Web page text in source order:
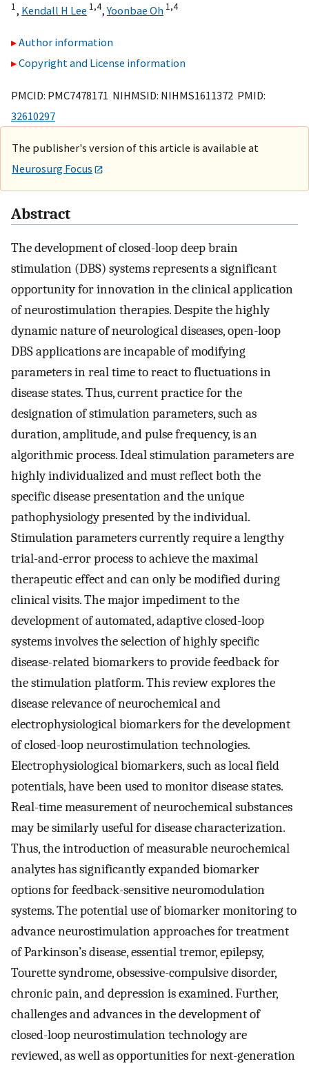
1, Kendall H Lee 1,4,Yoonbae Oh 1,4
Author information
Copyright and License information
PMCID: PMC7478171 NIHMSID: NIHMS1611372 PMID:
32610297
The publisher's version of this article is available at
Neurosurg Focus
Abstract
The development of closed-loop deep brain
stimulation (DBS) systems represents a significant
opportunity for innovation in the clinical application
of neurostimulation therapies. Despite the highly
dynamic nature of neurological diseases, open-loop
DBS applications are incapable of modifying
parameters in real time to react to fluctuations in
disease states. Thus, current practice for the
designation of stimulation parameters, such as
duration, amplitude, and pulse frequency, is an
algorithmic process. Ideal stimulation parameters are
highly individualized and must reflect both the
specific disease presentation and the unique
pathophysiology presented by the individual.
Stimulation parameters currently require a lengthy
trial-and-error process to achieve the maximal
therapeutic effect and can only be modified during
clinical visits. The major impediment to the
development of automated, adaptive closed-loop
systems involves the selection of highly specific
disease-related biomarkers to provide feedback for
the stimulation platform. This review explores the
disease relevance of neurochemical and
electrophysiological biomarkers for the development
of closed-loop neurostimulation technologies.
Electrophysiological biomarkers, such as local field
potentials, have been used to monitor disease states.
Real-time measurement of neurochemical substances
may be similarly useful for disease characterization.
Thus, the introduction of measurable neurochemical
analytes has significantly expanded biomarker
options for feedback-sensitive neuromodulation
systems. The potential use of biomarker monitoring to
advance neurostimulation approaches for treatment
of Parkinson’s disease, essential tremor, epilepsy,
Tourette syndrome, obsessive-compulsive disorder,
chronic pain, and depression is examined. Further,
challenges and advances in the development of
closed-loop neurostimulation technology are
reviewed, as well as opportunities for next-generation